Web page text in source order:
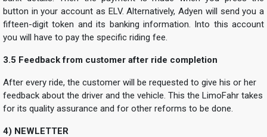
button in your account as ELV. Alternatively, Adyen will send you a
fifteen-digit token and its banking information. Into this account
you will have to pay the specific riding fee.
3.5 Feedback from customer after ride completion
After every ride, the customer will be requested to give his or her
feedback about the driver and the vehicle. This the LimoFahr takes
for its quality assurance and for other reforms to be done.
4) NEWLETTER